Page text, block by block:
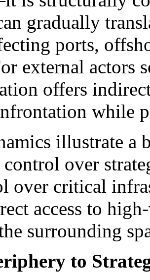
gradually
ports,
external actors
offers
while
illustrate a
over
over critical
access to
surrounding
to